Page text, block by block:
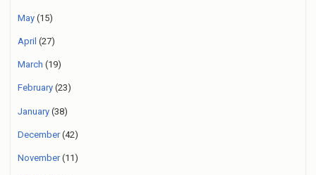
May (15)
April (27)
March (19)
February (23)
January (38)
December(42)
November(11)